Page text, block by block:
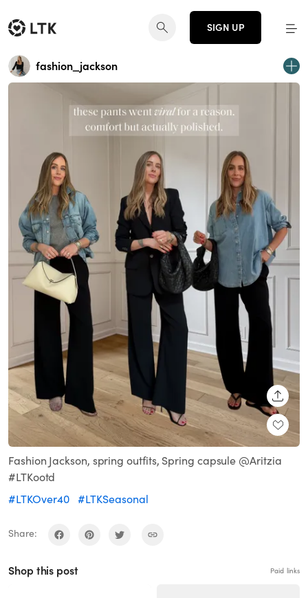
SIGN UP
fashion_jackson
Fashion Jackson, spring outfits, Spring capsule @Aritzia
#LTKootd
#LTKOver40 #LTKSeasonal
Share:
Shop this post Paid links